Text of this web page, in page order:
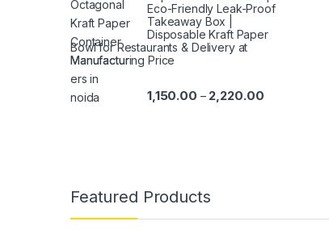
Eco-Friendly Leak-Proof
Takeaway Box |
Disposable Kraft Paper
Bowl for Restaurants & Delivery at
Manufacturing Price
1,150.00 – 2,220.00
Featured Products